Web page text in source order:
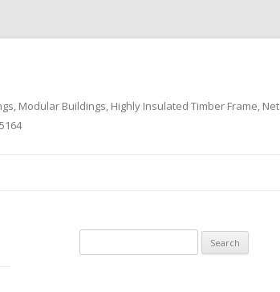
Modular Buildings, Highly Insulated Timber Frame, Net
for: